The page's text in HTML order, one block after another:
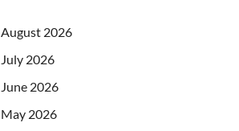
August 2026
July 2026
June 2026
May 2026